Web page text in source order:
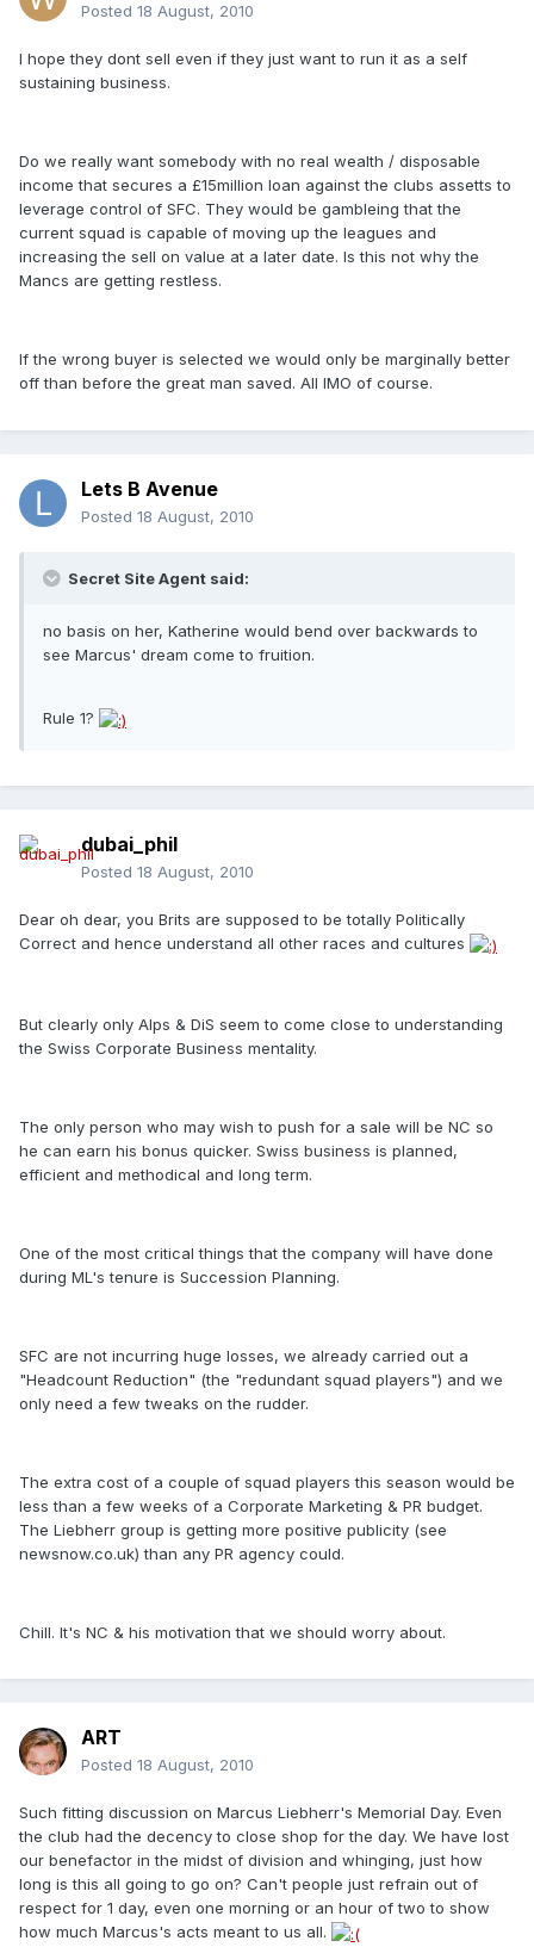
Posted 18 August, 2010
I hope they dont sell even if they just want to run it as a self
sustaining business.
Do we really want somebody with no real wealth / disposable
income that secures a £15million loan against the clubs assetts to
leverage control of SFC. They would be gambleing that the
current squad is capable of moving up the leagues and
increasing the sell on value at a later date. Is this not why the
Mancs are getting restless.
If the wrong buyer is selected we would only be marginally better
off than before the great man saved. All IMO of course.
Lets B Avenue
Posted 18 August, 2010
Secret Site Agent said:
no basis on her, Katherine would bend over backwards to
see Marcus' dream come to fruition.
Rule 1?
dubai_phil
Posted 18 August, 2010
Dear oh dear, you Brits are supposed to be totally Politically
Correct and hence understand all other races and cultures
But clearly only Alps & DiS seem to come close to understanding
the Swiss Corporate Business mentality.
The only person who may wish to push for a sale will be NC so
he can earn his bonus quicker. Swiss business is planned,
efficient and methodical and long term.
One of the most critical things that the company will have done
during ML's tenure is Succession Planning.
SFC are not incurring huge losses, we already carried out a
"Headcount Reduction" (the "redundant squad players") and we
only need a few tweaks on the rudder.
The extra cost of a couple of squad players this season would be
less than a few weeks of a Corporate Marketing & PR budget.
The Liebherr group is getting more positive publicity (see
newsnow.co.uk) than any PR agency could.
Chill. It's NC & his motivation that we should worry about.
ART
Posted 18 August, 2010
Such fitting discussion on Marcus Liebherr's Memorial Day. Even
the club had the decency to close shop for the day. We have lost
our benefactor in the midst of division and whinging, just how
long is this all going to go on? Can't people just refrain out of
respect for 1 day, even one morning or an hour of two to show
how much Marcus's acts meant to us all.